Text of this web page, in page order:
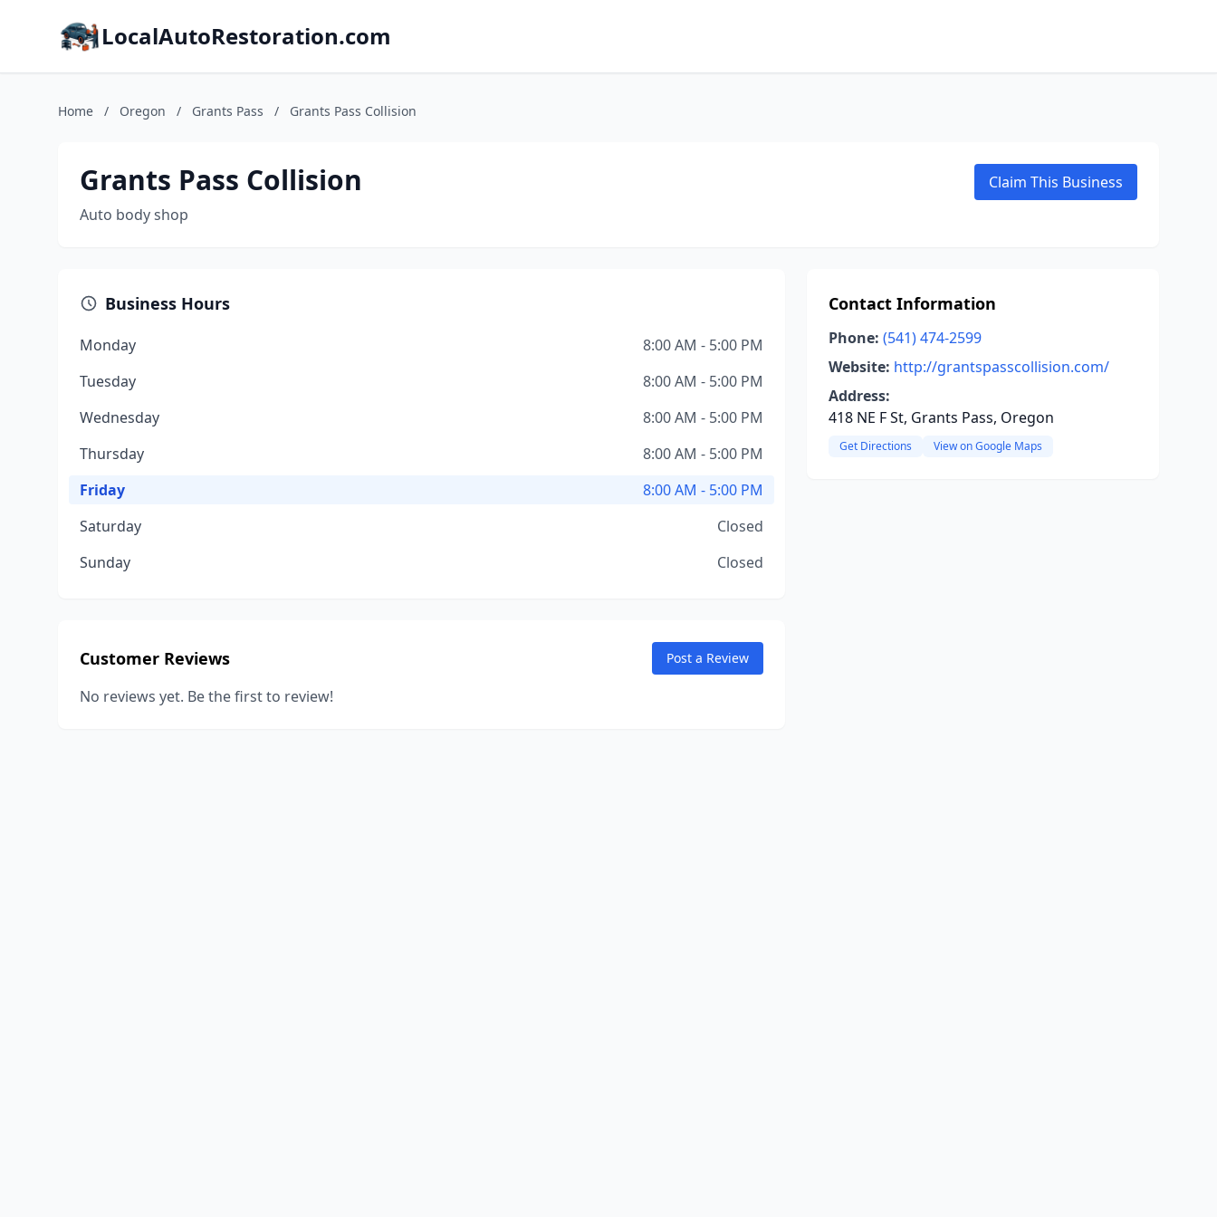
LocalAutoRestoration.com
Home / Oregon / Grants Pass / Grants Pass Collision
Grants Pass Collision
Auto body shop
Claim This Business
Business Hours
Monday
8:00 AM - 5:00 PM
Tuesday
8:00 AM - 5:00 PM
Wednesday
8:00 AM - 5:00 PM
Thursday
8:00 AM - 5:00 PM
Friday
8:00 AM - 5:00 PM
Saturday
Closed
Sunday
Closed
Customer Reviews Post a Review
No reviews yet. Be the first to review!
Contact Information
Phone: (541) 474-2599
Website: http://grantspasscollision.com/
Address:
418 NE F St, Grants Pass, Oregon
Get Directions View on Google Maps